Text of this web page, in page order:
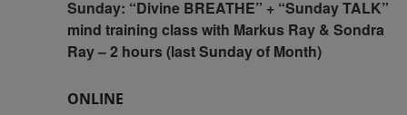
Sunday: “Divine BREATHE” + “Sunday TALK”
mind training class with Markus Ray & Sondra
Ray – 2 hours (last Sunday of Month)
ONLINE